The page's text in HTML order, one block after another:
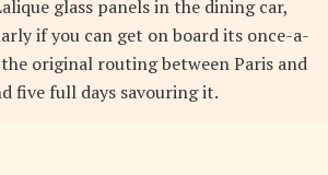
glass panels in the dining car,
if you can get on board its once-a-
original routing between Paris and
five full days savouring it.